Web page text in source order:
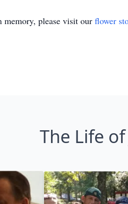
memory, please visit our flower
The Life of